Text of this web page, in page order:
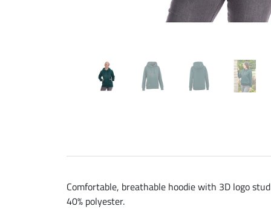
Comfortable, breathable hoodie with 3D logo
40% polyester.